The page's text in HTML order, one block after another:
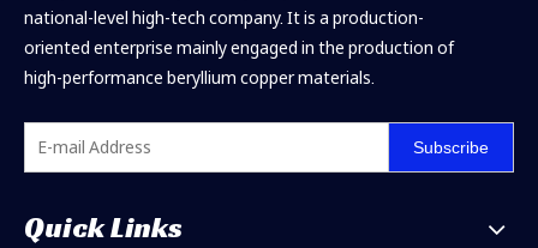
national-level high-tech company. It is a production-
oriented enterprise mainly engaged in the production of
high-performance beryllium copper materials.
Subscribe
Quick Links